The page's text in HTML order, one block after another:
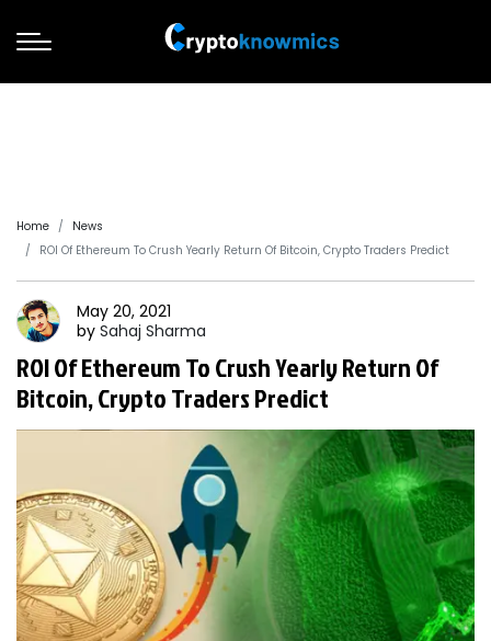
Home
News
ROI Of Ethereum To Crush Yearly Return Of Bitcoin, Crypto Traders Predict
May 20, 2021
by Sahaj Sharma
ROI Of Ethereum To Crush Yearly Return Of
Bitcoin, Crypto Traders Predict